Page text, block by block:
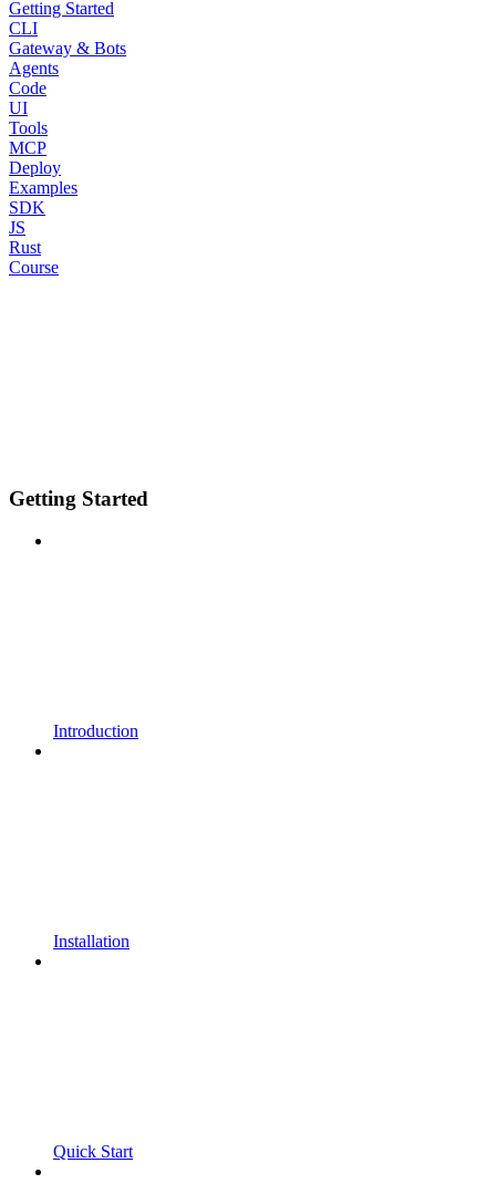
Getting Started
CLI
Gateway & Bots
Agents
Code
UI
Tools
MCP
Deploy
Examples
SDK
JS
Rust
Course
Getting Started
Introduction
Installation
Quick Start